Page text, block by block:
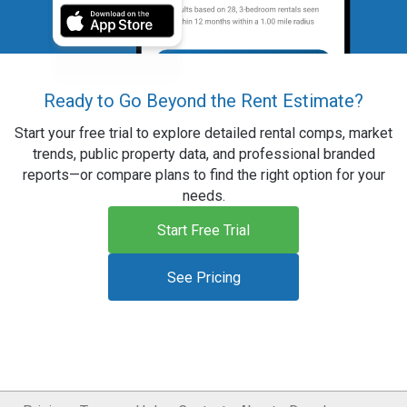
Ready to Go Beyond the Rent Estimate?
Start your free trial to explore detailed rental comps, market
trends, public property data, and professional branded
reports—or compare plans to find the right option for your
needs.
Start Free Trial
See Pricing